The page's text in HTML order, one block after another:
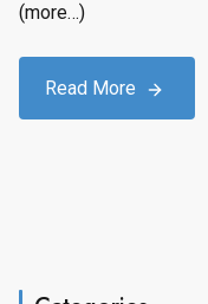
(more…)
Read More